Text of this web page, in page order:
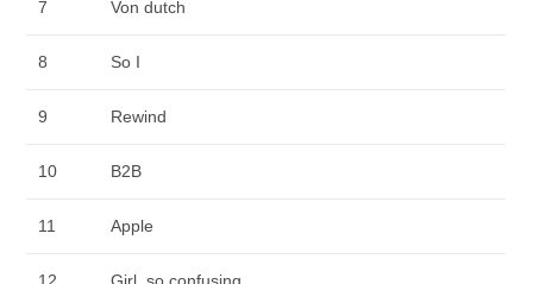
7 Von dutch
8 So I
9 Rewind
10 B2B
11 Apple